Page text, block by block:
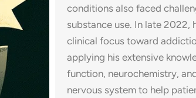
conditions also faced
substance use. In late 2022,
clinical focus toward
applying his extensive
function, neurochemistry,
nervous system to help